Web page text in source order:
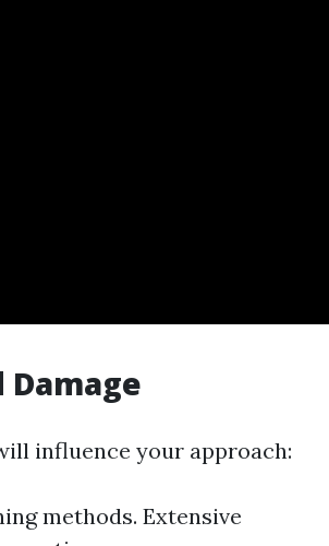
influence your approach:
methods. Extensive